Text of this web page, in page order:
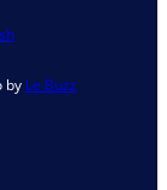
by Le Buzz